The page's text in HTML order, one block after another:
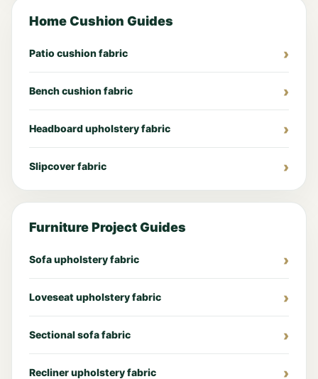
Home Cushion Guides
Patio cushion fabric
Bench cushion fabric
Headboard upholstery fabric
Slipcover fabric
Furniture Project Guides
Sofa upholstery fabric
Loveseat upholstery fabric
Sectional sofa fabric
Recliner upholstery fabric